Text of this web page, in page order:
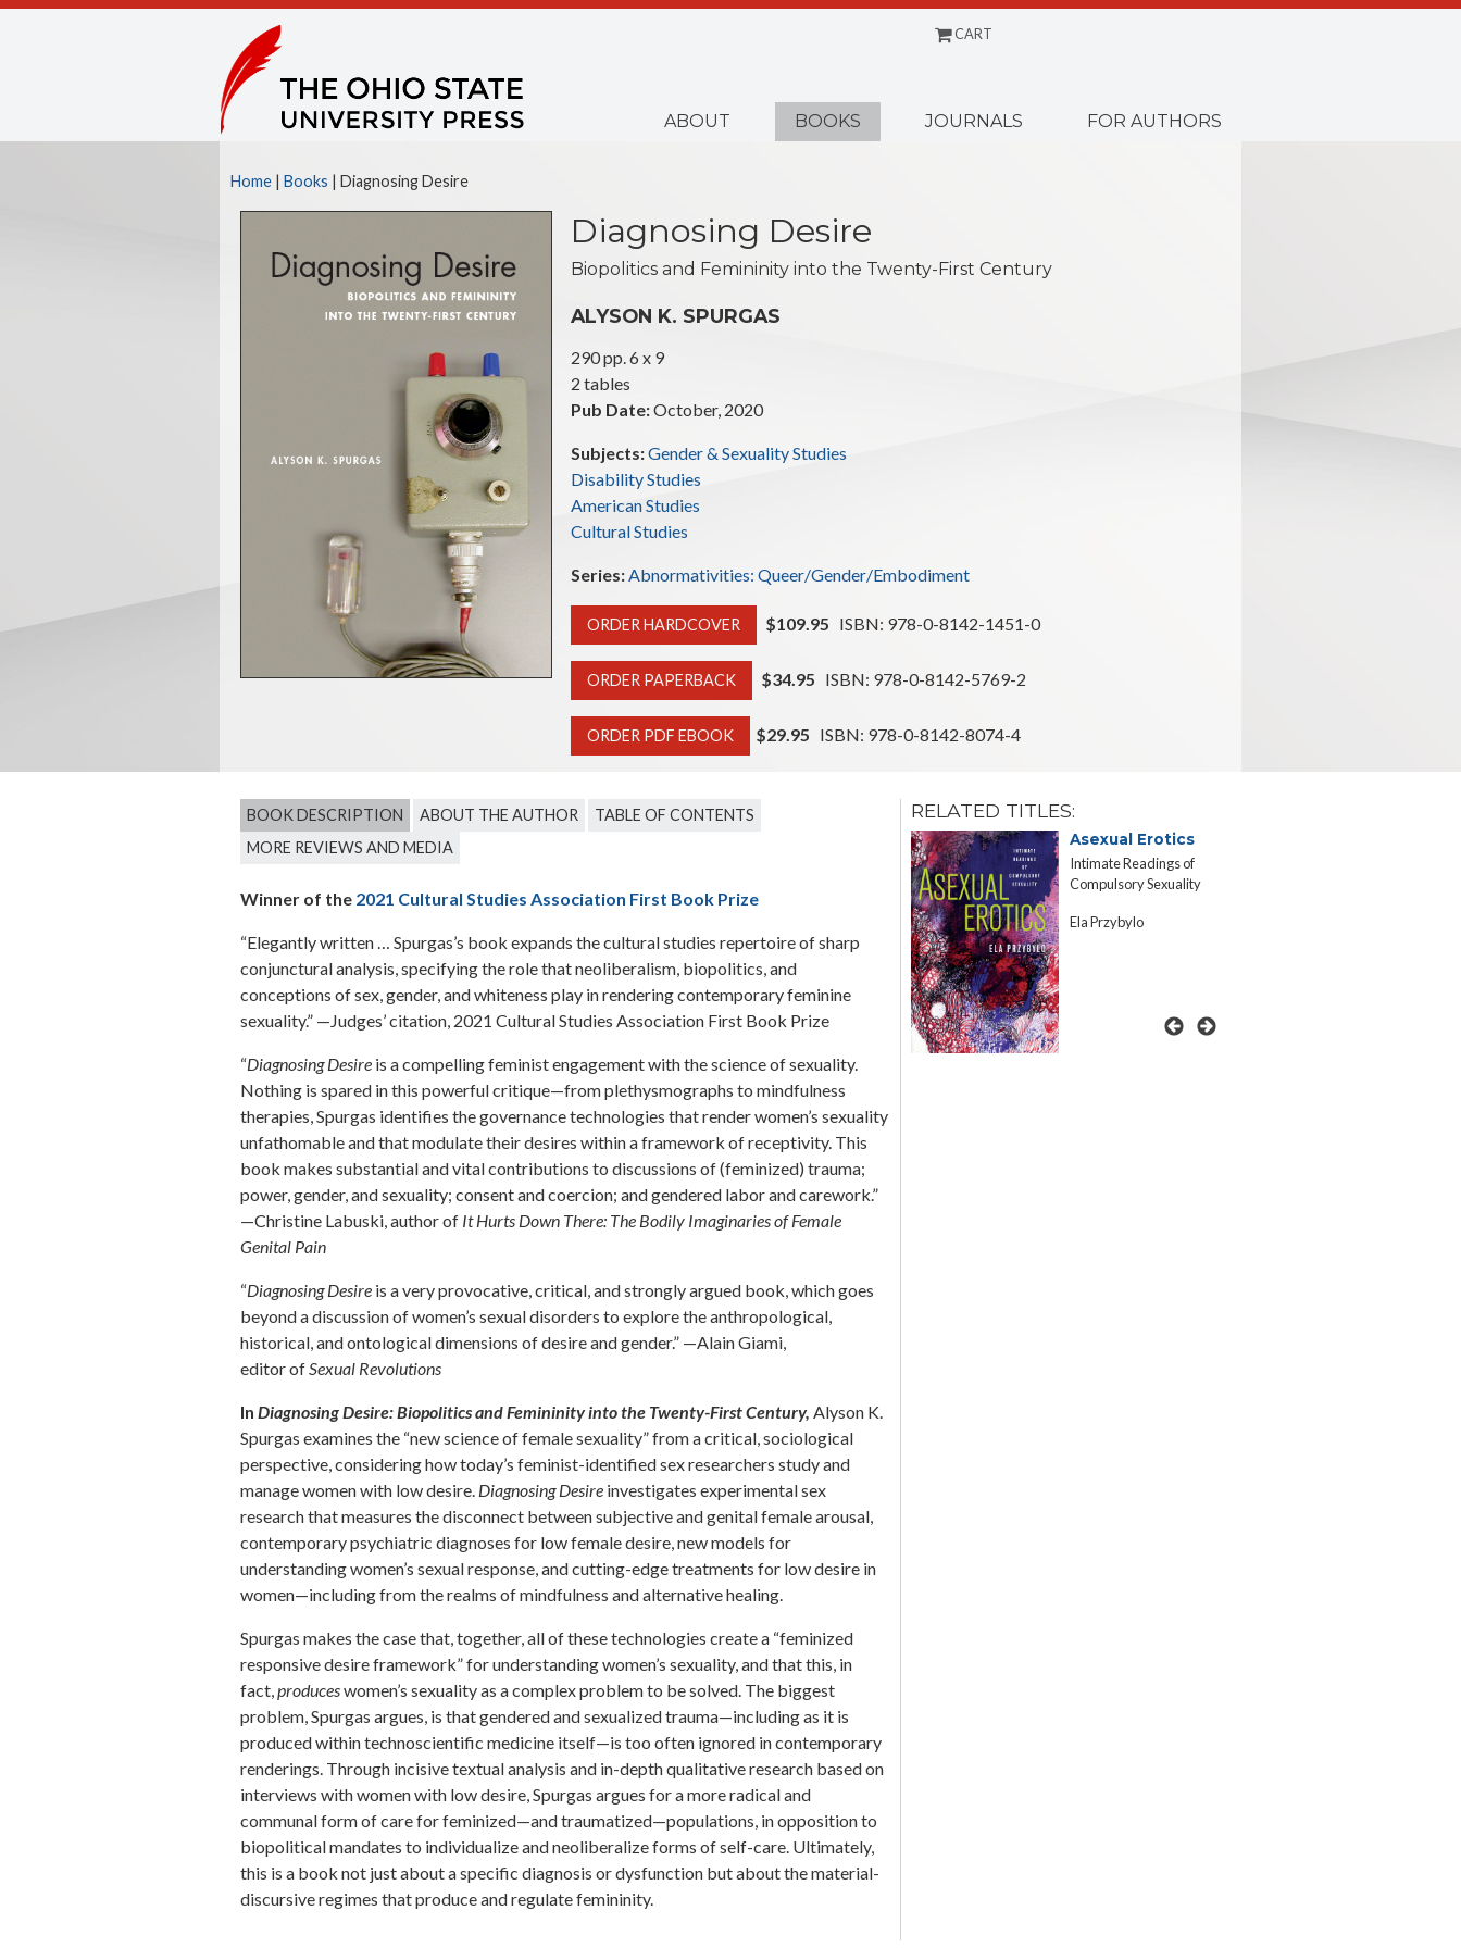
CART
ABOUT BOOKS JOURNALS FOR AUTHORS
Home | Books | Diagnosing Desire
Diagnosing Desire
Biopolitics and Femininity into the Twenty-First Century
ALYSON K. SPURGAS
290 pp. 6 x 9
2 tables
Pub Date:October, 2020
Subjects:Gender & Sexuality Studies
Disability Studies
American Studies
Cultural Studies
Series:Abnormativities: Queer/Gender/Embodiment
ORDER HARDCOVER $109.95 ISBN: 978-0-8142-1451-0
ORDER PAPERBACK $34.95 ISBN: 978-0-8142-5769-2
ORDER PDF EBOOK $29.95 ISBN: 978-0-8142-8074-4
BOOK DESCRIPTION ABOUT THE AUTHOR
TABLE OF CONTENTS
MORE REVIEWS AND MEDIA
Winner of the 2021 Cultural Studies Association First Book Prize
“Elegantly written … Spurgas’s book expands the cultural studies repertoire of sharp
conjunctural analysis, specifying the role that neoliberalism, biopolitics, and
conceptions of sex, gender, and whiteness play in rendering contemporary feminine
sexuality.” —Judges’ citation, 2021 Cultural Studies Association First Book Prize
“Diagnosing Desire is a compelling feminist engagement with the science of sexuality.
Nothing is spared in this powerful critique—from plethysmographs to mindfulness
therapies, Spurgas identifies the governance technologies that render women’s sexuality
unfathomable and that modulate their desires within a framework of receptivity. This
book makes substantial and vital contributions to discussions of (feminized) trauma;
power, gender, and sexuality; consent and coercion; and gendered labor and carework.”
—Christine Labuski, author of It Hurts Down There: The Bodily Imaginaries of Female
Genital Pain
“Diagnosing Desire is a very provocative, critical, and strongly argued book, which goes
beyond a discussion of women’s sexual disorders to explore the anthropological,
historical, and ontological dimensions of desire and gender.” —Alain Giami,
editor ofSexual Revolutions
InDiagnosing Desire: Biopolitics and Femininity into the Twenty-First Century, Alyson K.
Spurgas examines the “new science of female sexuality” from a critical, sociological
perspective, considering how today’s feminist-identified sex researchers study and
manage women with low desire. Diagnosing Desire investigates experimental sex
research that measures the disconnect between subjective and genital female arousal,
contemporary psychiatric diagnoses for low female desire, new models for
understanding women’s sexual response, and cutting-edge treatments for low desire in
women—including from the realms of mindfulness and alternative healing.
Spurgas makes the case that, together, all of these technologies create a “feminized
responsive desire framework” for understanding women’s sexuality, and that this, in
fact,produceswomen’s sexuality as a complex problem to be solved. The biggest
problem, Spurgas argues, is that gendered and sexualized trauma—including as it is
produced within technoscientific medicine itself—is too often ignored in contemporary
renderings. Through incisive textual analysis and in-depth qualitative research based on
interviews with women with low desire, Spurgas argues for a more radical and
communal form of care for feminized—and traumatized—populations, in opposition to
biopolitical mandates to individualize and neoliberalize forms of self-care. Ultimately,
this is a book not just about a specific diagnosis or dysfunction but about the material-
discursive regimes that produce and regulate femininity.
RELATED TITLES:
Christine Cynn
Asexual Erotics
Intimate Readings of
Compulsory Sexuality
Ela Przybylo